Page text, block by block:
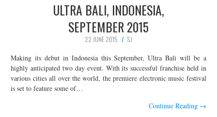
ULTRA BALI, INDONESIA,
SEPTEMBER 2015
22 JUNE 2015
SJ
Making its debut in Indonesia this September, Ultra Bali will be a
highly anticipated two day event. With its successful franchise held in
various cities all over the world, the premiere electronic music festival
is set to feature some of…
Continue Reading →